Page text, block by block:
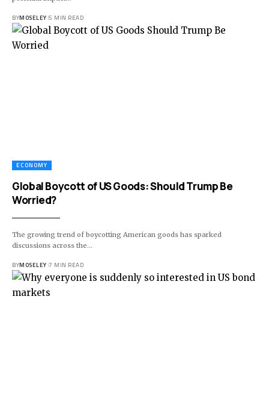
BYMOSELEY 5 MIN READ
ECONOMY
Global Boycott of US Goods: Should Trump Be
Worried?
The growing trend of boycotting American goods has sparked
discussions across the…
BYMOSELEY 7 MIN READ